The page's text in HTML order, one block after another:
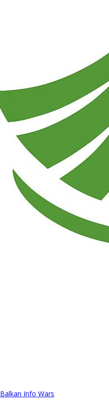
Balkan Info Wars